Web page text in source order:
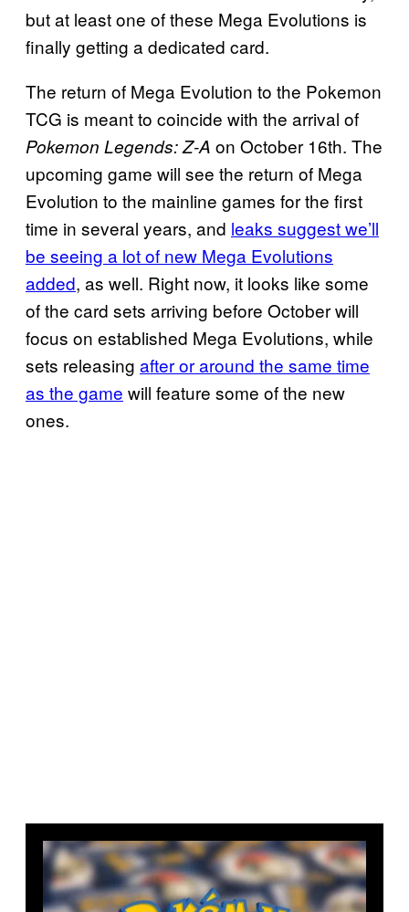
but at least one of these Mega Evolutions is
finally getting a dedicated card.
The return of Mega Evolution to the Pokemon
TCG is meant to coincide with the arrival of
Pokemon Legends: Z-A on October 16th. The
upcoming game will see the return of Mega
Evolution to the mainline games for the first
time in several years, and leaks suggest we’ll
be seeing a lot of new Mega Evolutions
added, as well. Right now, it looks like some
of the card sets arriving before October will
focus on established Mega Evolutions, while
sets releasing after or around the same time
as the game will feature some of the new
ones.